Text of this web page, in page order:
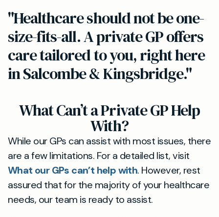
"Healthcare should not be one-
size-fits-all. A private GP offers
care tailored to you, right here
in Salcombe & Kingsbridge."
What Can’t a Private GP Help
With?
While our GPs can assist with most issues, there
are a few limitations. For a detailed list, visit
What our GPs can’t help with. However, rest
assured that for the majority of your healthcare
needs, our team is ready to assist.